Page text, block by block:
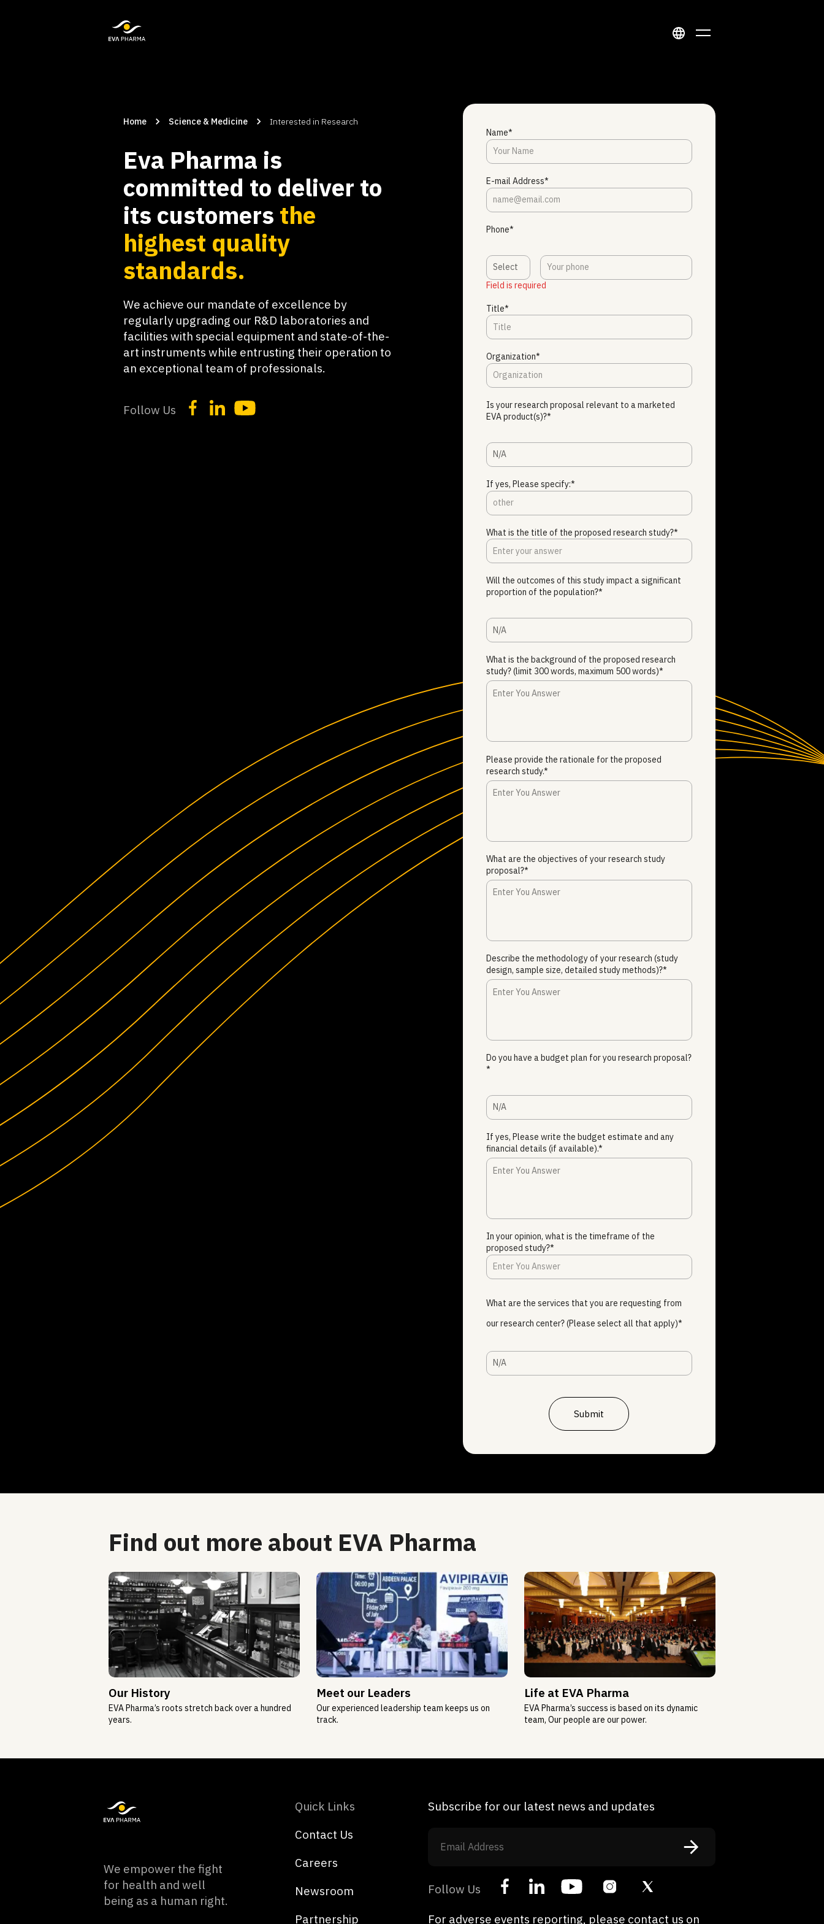
Home Science & Medicine Interested in Research
Eva Pharma is
committed to deliver to
its customers the
highest quality
standards.
We achieve our mandate of excellence by
regularly upgrading our R&D laboratories and
facilities with special equipment and state-of-the-
art instruments while entrusting their operation to
an exceptional team of professionals.
Follow Us
Name*
E-mail Address*
Phone*
Select
Field is required
Title*
Organization*
Is your research proposal relevant to a marketed
EVA product(s)?*
N/A
If yes, Please specify:*
What is the title of the proposed research study?*
Will the outcomes of this study impact a significant
proportion of the population?*
N/A
What is the background of the proposed research
study? (limit 300 words, maximum 500 words)*
Please provide the rationale for the proposed
research study.*
What are the objectives of your research study
proposal?*
Describe the methodology of your research (study
design, sample size, detailed study methods)?*
Do you have a budget plan for you research proposal?
*
N/A
If yes, Please write the budget estimate and any
financial details (if available).*
In your opinion, what is the timeframe of the
proposed study?*
What are the services that you are requesting from
our research center? (Please select all that apply)*
N/A
Submit
Find out more about EVA Pharma
Our History
EVA Pharma’s roots stretch back over a hundred
years.
Meet our Leaders
Our experienced leadership team keeps us on
track.
Life at EVA Pharma
EVA Pharma’s success is based on its dynamic
team, Our people are our power.
We empower the fight
for health and well
being as a human right.
Quick Links
Contact Us
Careers
Newsroom
Partnership
Subscribe for our latest news and updates
Follow Us
For adverse events reporting, please contact us on